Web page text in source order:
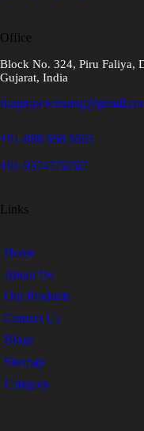
Office
Block No. 324, Piru Faliya,
Gujarat, India
+91-886 668 6665
+91-9574776767
Links
Home
About Us
Our Products
Contact Us
Blogs
Sitemap
Category